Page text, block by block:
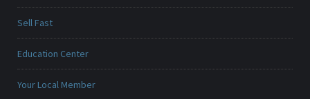
Sell Fast
Education Center
Your Local Member